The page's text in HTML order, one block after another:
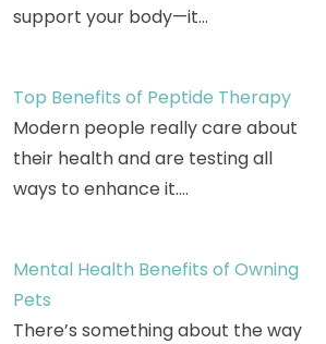
support your body—it…
Top Benefits of Peptide Therapy
Modern people really care about
their health and are testing all
ways to enhance it.…
Mental Health Benefits of Owning
Pets
There’s something about the way